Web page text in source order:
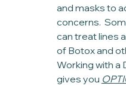
and masks to
concerns.
can treat lines
of Botox and
Working with
gives you